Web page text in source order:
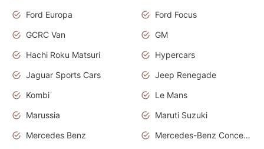
Ford Europa
Ford Focus
GCRC Van
GM
Hachi Roku Matsuri
Hypercars
Jaguar Sports Cars
Jeep Renegade
Kombi
Le Mans
Marussia
Maruti Suzuki
Mercedes Benz
Mercedes-Benz Concept Cars